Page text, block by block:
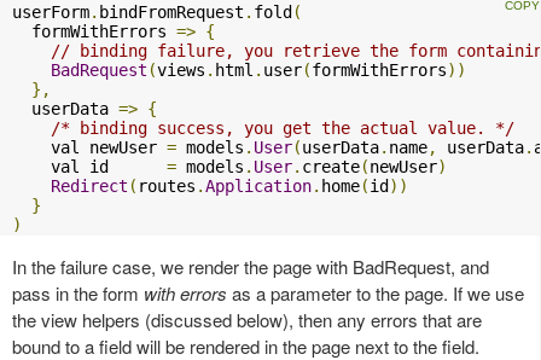
userForm. bindFromRequest . fold (
  formWithErrors
=> {
// binding failure, you retrieve the form
BadRequest (views . html . user(formWithErrors))
},
  userData
=> {
/* binding success, you get the actual value. */
    val newUser
= models . User(userData. name, userData.
    val id
= models . User. create(newUser)
Redirect ( routes .Application. home(id ))
}
)
In the failure case, we render the page with BadRequest, and
pass in the form with errors as a parameter to the page. If we use
the view helpers (discussed below), then any errors that are
bound to a field will be rendered in the page next to the field.